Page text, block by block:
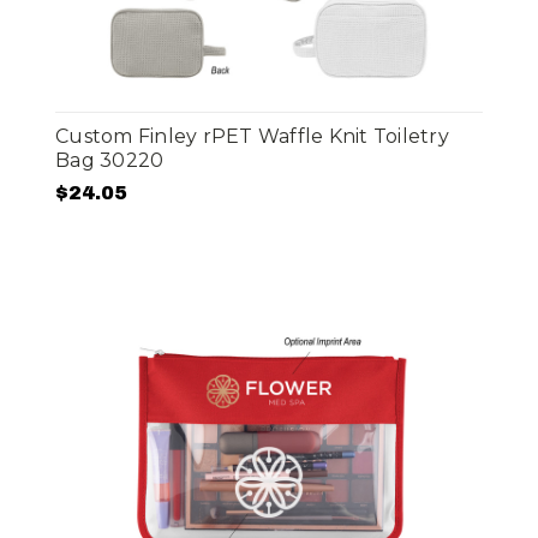
Custom Finley rPET Waffle Knit Toiletry
Bag 30220
$24.05